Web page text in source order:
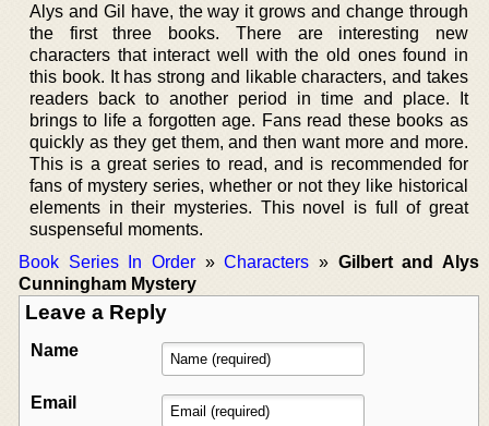
Alys and Gil have, the way it grows and change through
the first three books. There are interesting new
characters that interact well with the old ones found in
this book. It has strong and likable characters, and takes
readers back to another period in time and place. It
brings to life a forgotten age. Fans read these books as
quickly as they get them, and then want more and more.
This is a great series to read, and is recommended for
fans of mystery series, whether or not they like historical
elements in their mysteries. This novel is full of great
suspenseful moments.
Book Series In Order»Characters » Gilbert and Alys
Cunningham Mystery
Leave a Reply
Name
Email